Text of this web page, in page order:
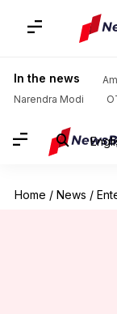
In the news
Narendra Modi
Home / News /